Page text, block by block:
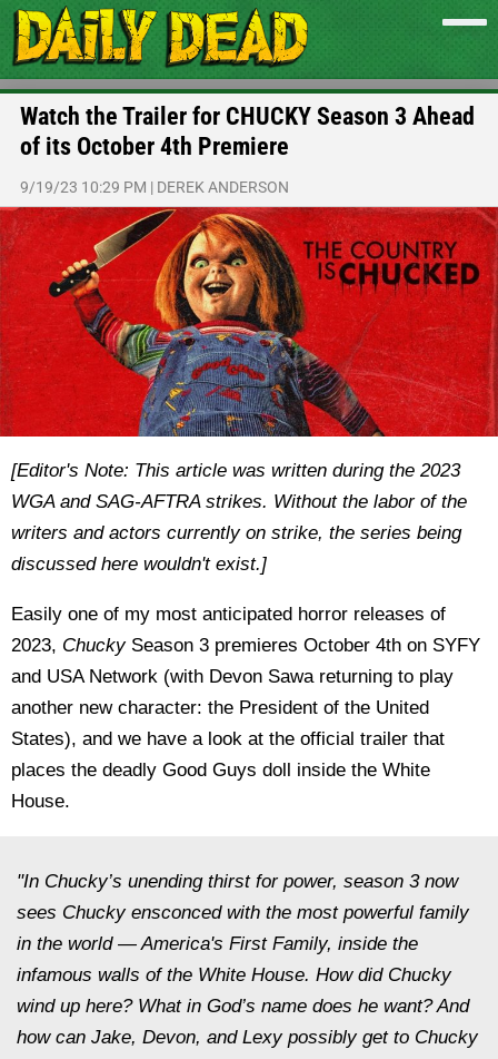
Watch the Trailer for CHUCKY Season 3 Ahead
of its October 4th Premiere
9/19/23 10:29 PM | DEREK ANDERSON
[Editor's Note: This article was written during the 2023
WGA and SAG-AFTRA strikes. Without the labor of the
writers and actors currently on strike, the series being
discussed here wouldn't exist.]
Easily one of my most anticipated horror releases of
2023, ChuckySeason 3 premieres October 4th on SYFY
and USA Network (with Devon Sawa returning to play
another new character: the President of the United
States), and we have a look at the official trailer that
places the deadly Good Guys doll inside the White
House.
"In Chucky’s unending thirst for power, season 3 now
sees Chucky ensconced with the most powerful family
in the world — America's First Family, inside the
infamous walls of the White House. How did Chucky
wind up here? What in God’s name does he want? And
how can Jake, Devon, and Lexy possibly get to Chucky